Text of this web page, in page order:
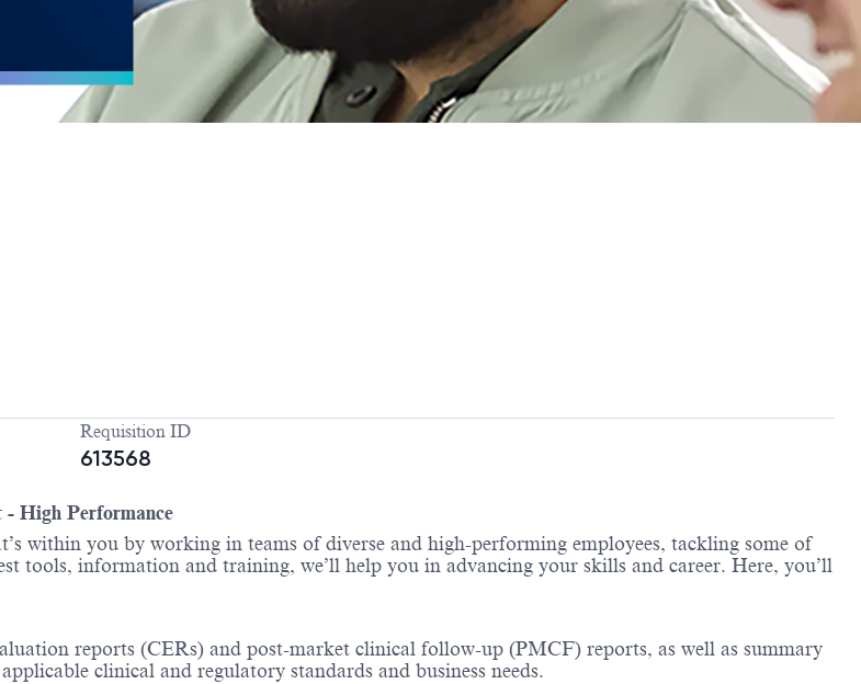
Requisition ID
613568
High Performance
within you by working in teams of diverse and high-performing employees, tackling some of
tools, information and training, we’ll help you in advancing your skills and career. Here, you’ll
reports (CERs) and post-market clinical follow-up (PMCF) reports, as well as summary
clinical and regulatory standards and business needs.